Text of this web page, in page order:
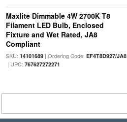
Maxlite Dimmable 4W 2700K T8
Filament LED Bulb, Enclosed
Fixture and Wet Rated, JA8
Compliant
SKU: 14101689| Ordering Code: EF4T8D927/JA8
| UPC: 767627272271